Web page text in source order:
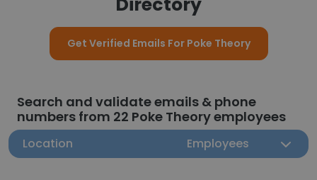
Get Verified Emails For Poke Theory
Search and validate emails & phone
numbers from 22 Poke Theory employees
Location Employees